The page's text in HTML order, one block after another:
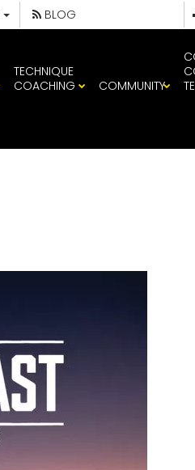
BLOG
TECHNIQUE
COACHING
COMMUNITY